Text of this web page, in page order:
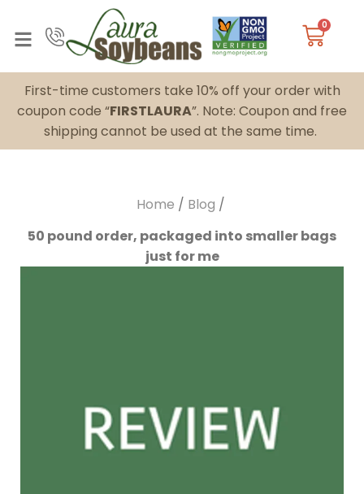
0
First-time customers take 10% off your order with
coupon code “FIRSTLAURA”. Note: Coupon and free
shipping cannot be used at the same time.
Home / Blog /
50 pound order, packaged into smaller bags
just for me